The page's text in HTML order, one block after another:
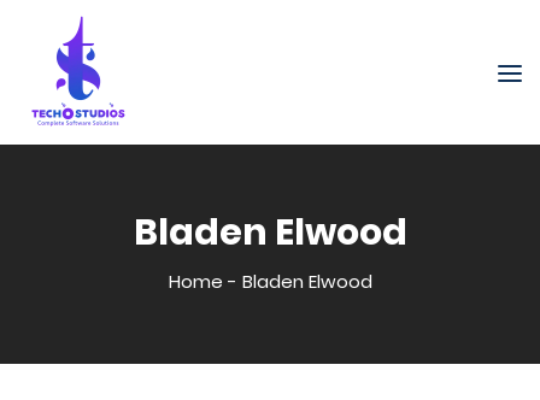
Bladen Elwood
Home - Bladen Elwood